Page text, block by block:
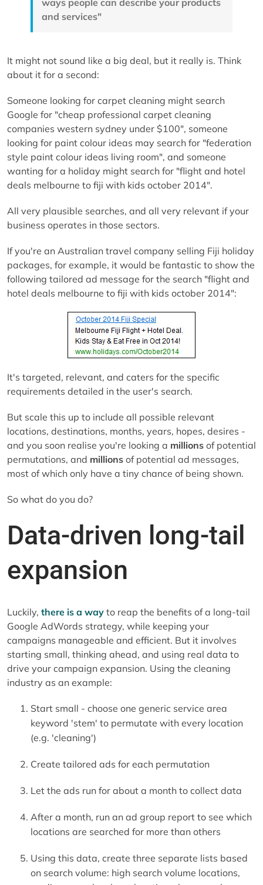
and services"
It might not sound like a big deal, but it really is. Think
about it for a second:
Someone looking for carpet cleaning might search
Google for "cheap professional carpet cleaning
companies western sydney under $100", someone
looking for paint colour ideas may search for "federation
style paint colour ideas living room", and someone
wanting for a holiday might search for "flight and hotel
deals melbourne to fiji with kids october 2014".
All very plausible searches, and all very relevant if your
business operates in those sectors.
If you're an Australian travel company selling Fiji holiday
packages, for example, it would be fantastic to show the
following tailored ad message for the search "flight and
hotel deals melbourne to fiji with kids october 2014":
It's targeted, relevant, and caters for the specific
requirements detailed in the user's search.
But scale this up to include all possible relevant
locations, destinations, months, years, hopes, desires -
and you soon realise you're looking a millionsof potential
permutations, and millionsof potential ad messages,
most of which only have a tiny chance of being shown.
So what do you do?
Data-driven long-tail
expansion
Luckily, there is a wayto reap the benefits of a long-tail
Google AdWords strategy, while keeping your
campaigns manageable and efficient. But it involves
starting small, thinking ahead, and using real data to
drive your campaign expansion. Using the cleaning
industry as an example:
Start small - choose one generic service area
keyword 'stem' to permutate with every location
(e.g. 'cleaning')
Create tailored ads for each permutation
Let the ads run for about a month to collect data
After a month, run an ad group report to see which
locations are searched for more than others
Using this data, create three separate lists based
on search volume: high search volume locations,